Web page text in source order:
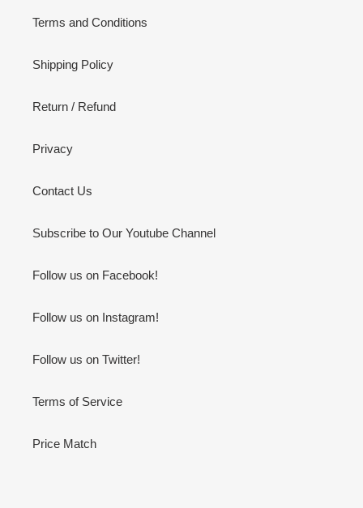
Terms and Conditions
Shipping Policy
Return / Refund
Privacy
Contact Us
Subscribe to Our Youtube Channel
Follow us on Facebook!
Follow us on Instagram!
Follow us on Twitter!
Terms of Service
Price Match